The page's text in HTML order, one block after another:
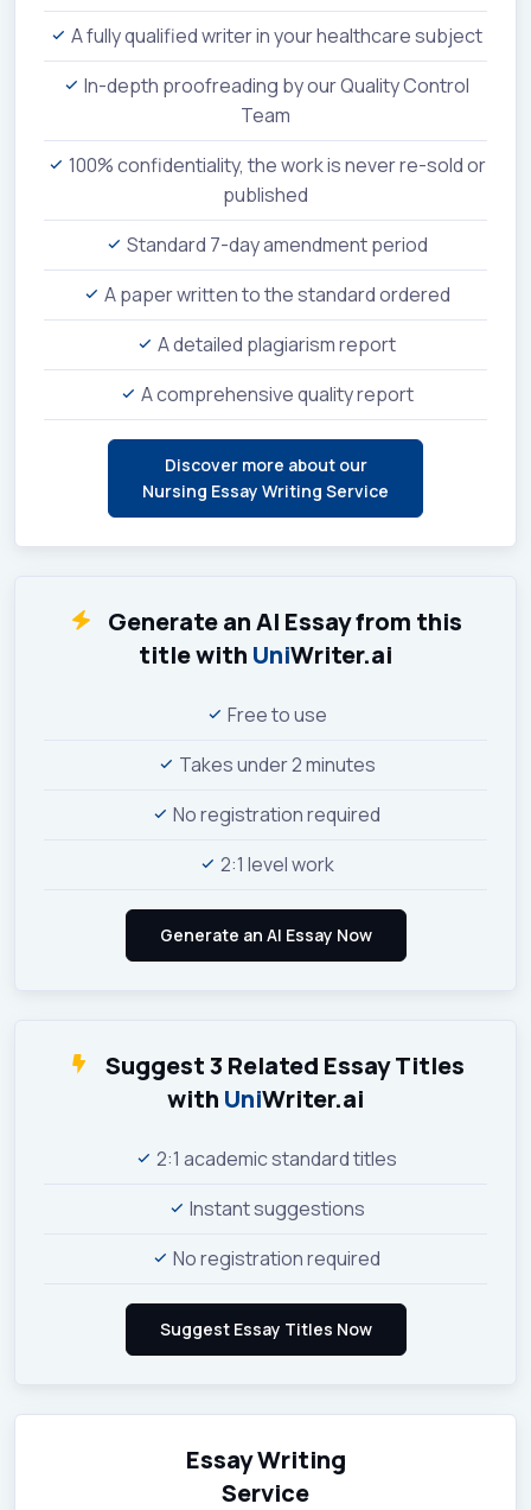
A fully qualified writer in your healthcare subject
In-depth proofreading by our Quality Control
Team
100% confidentiality, the work is never re-sold or
published
Standard 7-day amendment period
A paper written to the standard ordered
A detailed plagiarism report
A comprehensive quality report
Discover more about our
Nursing Essay Writing Service
Generate an AI Essay from this
title with UniWriter.ai
Free to use
Takes under 2 minutes
No registration required
2:1 level work
Suggest 3 Related Essay Titles
with UniWriter.ai
2:1 academic standard titles
Instant suggestions
No registration required
Essay Writing
Service